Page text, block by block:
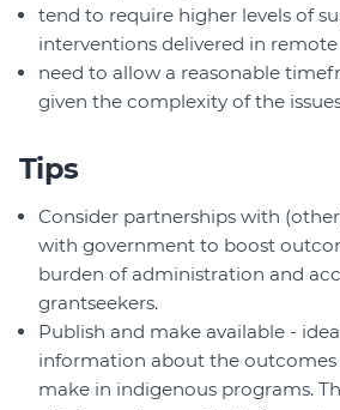
tend to require higher levels of
interventions delivered in remote
need to allow a reasonable
given the complexity of the
Tips
Consider partnerships with
with government to boost
burden of administration and
grantseekers.
Publish and make available -
information about the outcomes
make in indigenous programs.